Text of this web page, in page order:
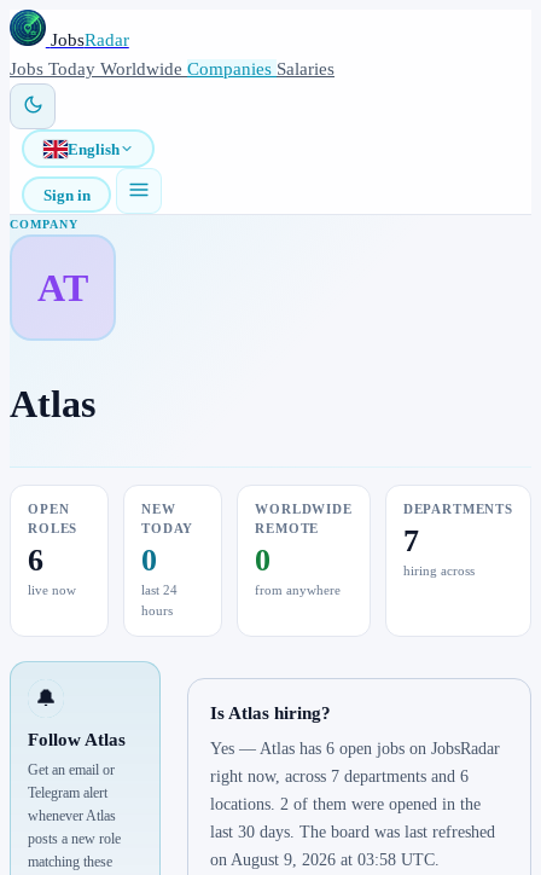
JobsRadar
Jobs Today Worldwide Companies Salaries
English
Sign in
COMPANY
AT
Atlas
OPEN
ROLES
6
live now
NEW
TODAY
0
last 24
hours
WORLDWIDE
REMOTE
0
from anywhere
DEPARTMENTS
7
hiring across
🔔
Follow Atlas
Get an email or
Telegram alert
whenever Atlas
posts a new role
matching these
Is Atlas hiring?
Yes — Atlas has 6 open jobs on JobsRadar
right now, across 7 departments and 6
locations. 2 of them were opened in the
last 30 days. The board was last refreshed
on August 9, 2026 at 03:58 UTC.